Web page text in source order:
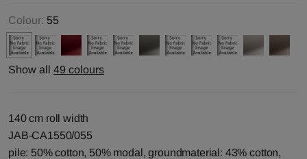
Colour: 55
Show all 49 colours
140 cm roll width
JAB-CA1550/055
pile: 50% cotton, 50% modal, groundmaterial: 43% cotton,